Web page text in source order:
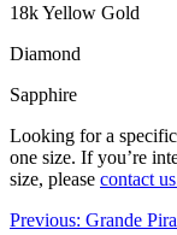
18k Yellow Gold
Diamond
Sapphire
Looking for a
one size. If you’re
size, please contact
Previous: Grande